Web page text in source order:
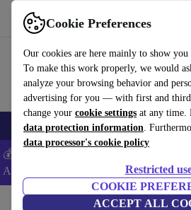
Cookie Preferences
Our cookies are here mainly to show
To make this work properly, we would
analyze your browsing behavior and
advertising for you — with first and third
change your cookie settings at any time.
data protection information.
data processor's cookie policy
Restricted
COOKIE
ACCEPT ALL
Use refurbed fast and easy
🎒 Back to school Smartphones Laptops
💰Extra -5% on Samsung and Google
ANDROID5 -
Home Household Furniture